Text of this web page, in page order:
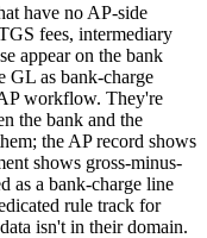
have no AP-side
fees, intermediary
appear on the bank
GL as bank-charge
workflow. They're
the bank and the
the AP record shows
shows gross-minus-
as a bank-charge line
rule track for
isn't in their domain.